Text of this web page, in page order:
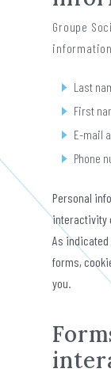
Groupe
Last
First
E-mail
Phone
Personal
interactivity
As
forms,
you.